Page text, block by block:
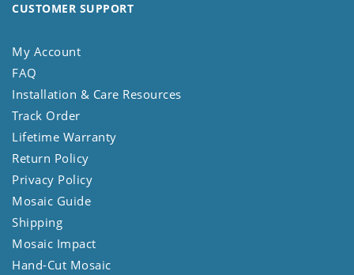
CUSTOMER SUPPORT
My Account
FAQ
Installation & Care Resources
Track Order
Lifetime Warranty
Return Policy
Privacy Policy
Mosaic Guide
Shipping
Mosaic Impact
Hand-Cut Mosaic